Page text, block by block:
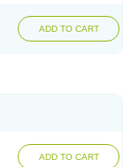
ADD TO CART
ADD TO CART